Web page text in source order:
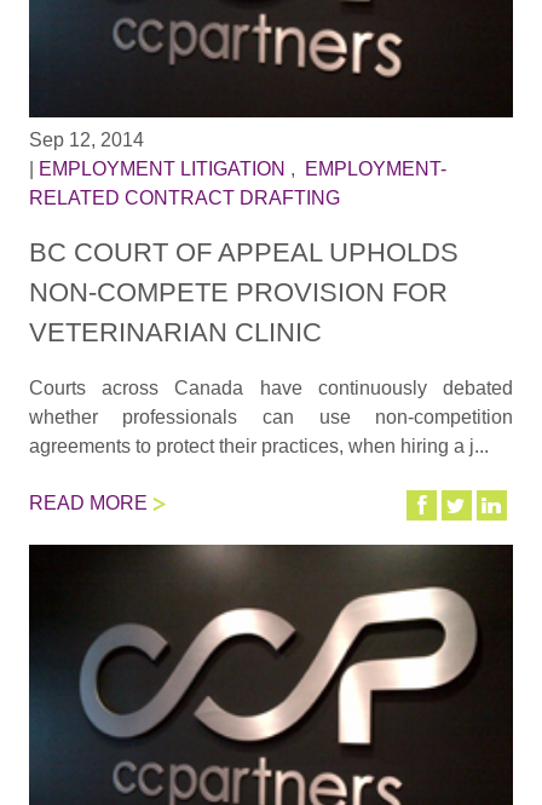
Sep 12, 2014
EMPLOYMENT LITIGATION ,
EMPLOYMENT-
RELATED CONTRACT DRAFTING
BC COURT OF APPEAL UPHOLDS
NON-COMPETE PROVISION FOR
VETERINARIAN CLINIC
Courts across Canada have continuously debated
whether professionals can use non-competition
agreements to protect their practices, when hiring a j...
READ MORE